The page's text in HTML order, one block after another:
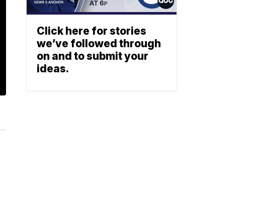
Click here for stories
we’ve followed through
on and to submit your
ideas.